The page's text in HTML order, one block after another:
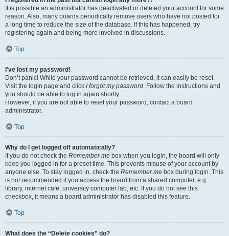
It is possible an administrator has deactivated or deleted your account for some
reason. Also, many boards periodically remove users who have not posted for
a long time to reduce the size of the database. If this has happened, try
registering again and being more involved in discussions.
Top
I’ve lost my password!
Don’t panic! While your password cannot be retrieved, it can easily be reset.
Visit the login page and click I forgot my password . Follow the instructions and
you should be able to log in again shortly.
However, if you are not able to reset your password, contact a board
administrator.
Top
Why do I get logged off automatically?
If you do not check the Remember me box when you login, the board will only
keep you logged in for a preset time. This prevents misuse of your account by
anyone else. To stay logged in, check the Remember me box during login. This
is not recommended if you access the board from a shared computer, e.g.
library, internet cafe, university computer lab, etc. If you do not see this
checkbox, it means a board administrator has disabled this feature.
Top
What does the “Delete cookies” do?